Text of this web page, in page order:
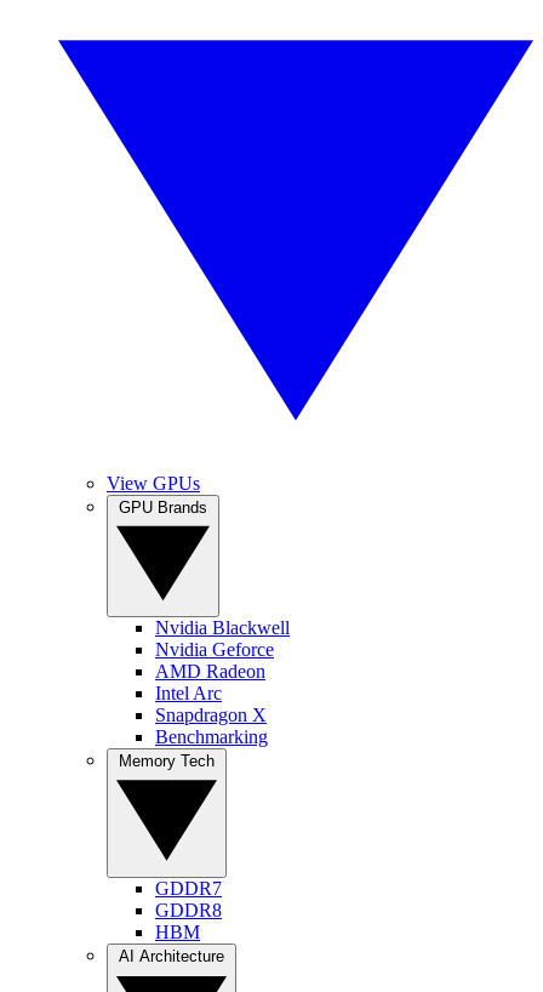
View GPUs
Nvidia Blackwell
Nvidia Geforce
AMD Radeon
Intel Arc
Snapdragon X
Benchmarking
GDDR7
GDDR8
HBM